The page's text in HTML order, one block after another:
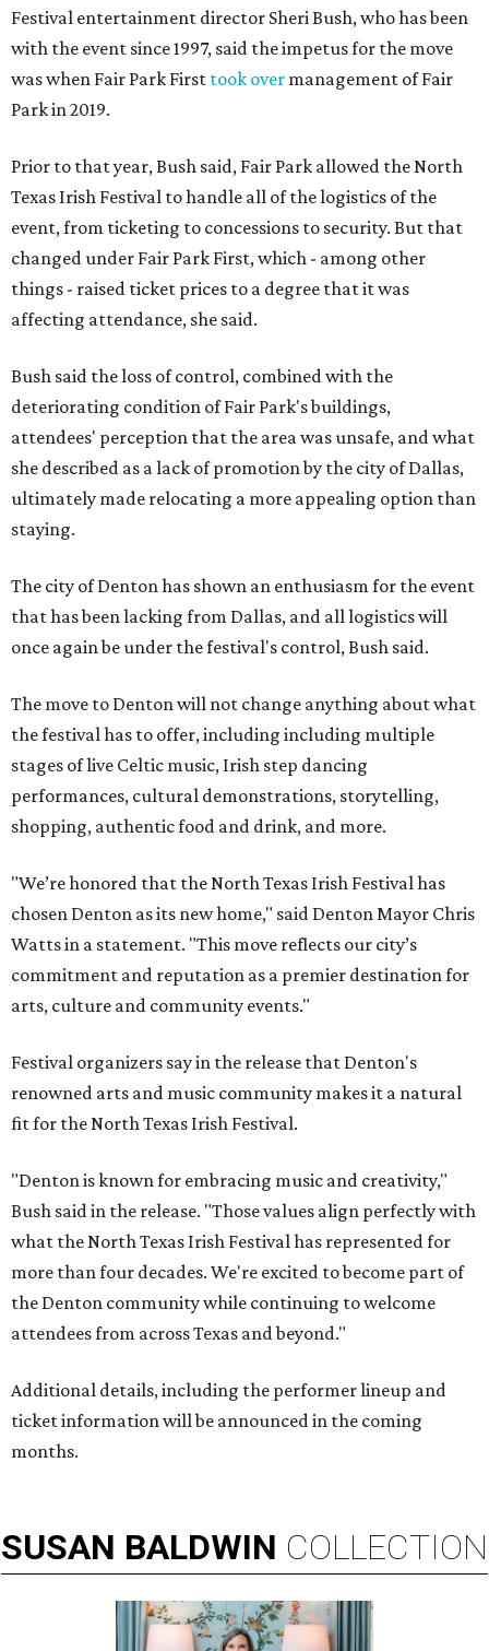
Festival entertainment director Sheri Bush, who has been
with the event since 1997, said the impetus for the move
was when Fair Park First took over management of Fair
Park in 2019.
Prior to that year, Bush said, Fair Park allowed the North
Texas Irish Festival to handle all of the logistics of the
event, from ticketing to concessions to security. But that
changed under Fair Park First, which - among other
things - raised ticket prices to a degree that it was
affecting attendance, she said.
Bush said the loss of control, combined with the
deteriorating condition of Fair Park's buildings,
attendees' perception that the area was unsafe, and what
she described as a lack of promotion by the city of Dallas,
ultimately made relocating a more appealing option than
staying.
The city of Denton has shown an enthusiasm for the event
that has been lacking from Dallas, and all logistics will
once again be under the festival's control, Bush said.
The move to Denton will not change anything about what
the festival has to offer, including including multiple
stages of live Celtic music, Irish step dancing
performances, cultural demonstrations, storytelling,
shopping, authentic food and drink, and more.
"We’re honored that the North Texas Irish Festival has
chosen Denton as its new home," said Denton Mayor Chris
Watts in a statement. "This move reflects our city’s
commitment and reputation as a premier destination for
arts, culture and community events."
Festival organizers say in the release that Denton's
renowned arts and music community makes it a natural
fit for the North Texas Irish Festival.
"Denton is known for embracing music and creativity,"
Bush said in the release. "Those values align perfectly with
what the North Texas Irish Festival has represented for
more than four decades. We're excited to become part of
the Denton community while continuing to welcome
attendees from across Texas and beyond."
Additional details, including the performer lineup and
ticket information will be announced in the coming
months.
SUSAN BALDWIN COLLECTION